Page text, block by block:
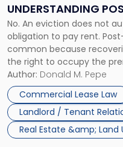
UNDERSTANDING
CLAIMS IN NEW
No. An eviction does not
obligation to pay rent.
common because
the right to occupy the
the tenant’s contractual
Whether unpaid or future
three factors: the lease’s
Author: Donald M. Pepe
Commercial Lease Law
Landlord / Tenant
Real Estate &amp; Land
Understanding
Post-
Possession
Rent
Claims
in
New
Jersey
and
New
York"